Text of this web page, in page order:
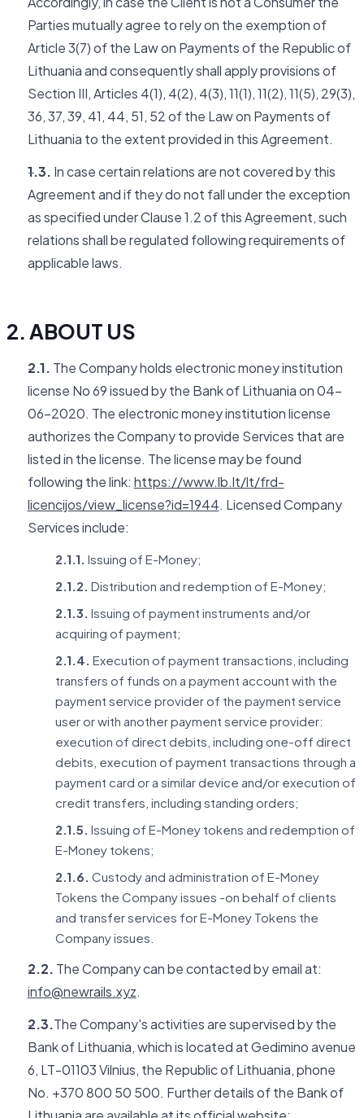
Parties mutually agree to rely on the exemption of
Article 3(7) of the Law on Payments of the Republic of
Lithuania and consequently shall apply provisions of
Section III, Articles 4(1), 4(2), 4(3), 11(1), 11(2), 11(5), 29(3),
36, 37, 39, 41, 44, 51, 52 of the Law on Payments of
Lithuania to the extent provided in this Agreement.
1.3. In case certain relations are not covered by this
Agreement and if they do not fall under the exception
as specified under Clause 1.2 of this Agreement, such
relations shall be regulated following requirements of
applicable laws.
2. ABOUT US
2.1. The Company holds electronic money institution
license No 69 issued by the Bank of Lithuania on 04-
06-2020. The electronic money institution license
authorizes the Company to provide Services that are
listed in the license. The license may be found
following the link: https://www.lb.lt/lt/frd-
licencijos/view_license?id=1944. Licensed Company
Services include:
2.1.1. Issuing of E-Money;
2.1.2. Distribution and redemption of E-Money;
2.1.3. Issuing of payment instruments and/or
acquiring of payment;
2.1.4. Execution of payment transactions, including
transfers of funds on a payment account with the
payment service provider of the payment service
user or with another payment service provider:
execution of direct debits, including one-off direct
debits, execution of payment transactions through a
payment card or a similar device and/or execution of
credit transfers, including standing orders;
2.1.5. Issuing of E-Money tokens and redemption of
E-Money tokens;
2.1.6. Custody and administration of E-Money
Tokens the Company issues -on behalf of clients
and transfer services for E-Money Tokens the
Company issues.
2.2. The Company can be contacted by email at:
info@newrails.xyz.
2.3.The Company's activities are supervised by the
Bank of Lithuania, which is located at Gedimino avenue
6, LT-01103 Vilnius, the Republic of Lithuania, phone
No. +370 800 50 500. Further details of the Bank of